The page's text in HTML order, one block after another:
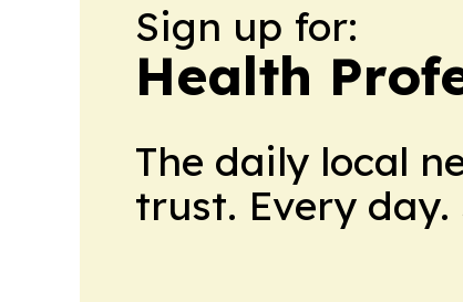
Sign up for:
Health
The daily local
trust. Every day.